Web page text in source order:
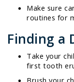
Make sure
routines for
Finding a
Take your
first tooth